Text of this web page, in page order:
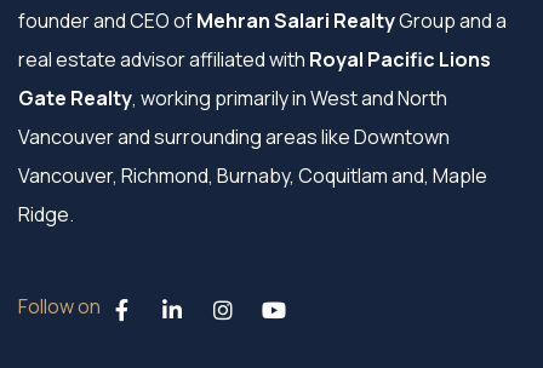
founder and CEO ofMehran Salari RealtyGroup and a
real estate advisor affiliated with Royal Pacific Lions
Gate Realty, working primarily in West and North
Vancouver and surrounding areas like Downtown
Vancouver, Richmond, Burnaby, Coquitlam and, Maple
Ridge.
Follow on